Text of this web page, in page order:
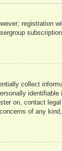
registration
collect
identifiable
on, contact
of any